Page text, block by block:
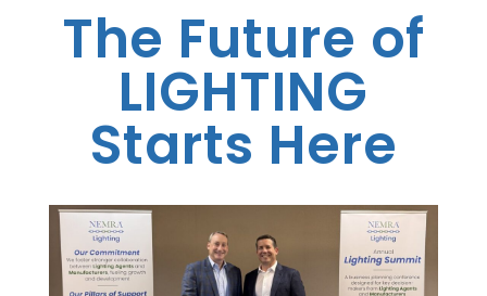
The Future of
LIGHTING
Starts Here